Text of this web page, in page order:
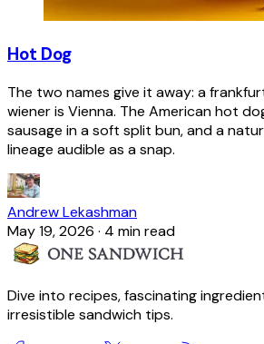
Hot Dog
The two names give it away: a
wiener is Vienna. The American hot
sausage in a soft split bun, and a
lineage audible as a snap.
Andrew Lekashman
May 19, 2026 · 4 min read
Dive into recipes, fascinating
irresistible sandwich tips.